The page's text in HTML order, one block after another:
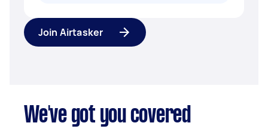
Join Airtasker
We've got you covered